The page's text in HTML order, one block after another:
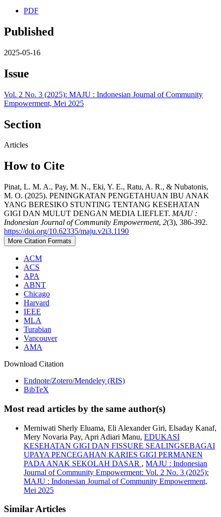
PDF
Published
2025-05-16
Issue
Vol. 2 No. 3 (2025): MAJU : Indonesian Journal of Community
Empowerment, Mei 2025
Section
Articles
How to Cite
Pinat, L. M. A., Pay, M. N., Eki, Y. E., Ratu, A. R., & Nubatonis,
M. O. (2025). PENINGKATAN PENGETAHUAN IBU ANAK
YANG BERESIKO STUNTING TENTANG KESEHATAN
GIGI DAN MULUT DENGAN MEDIA LIEFLET. MAJU :
Indonesian Journal of Community Empowerment, 2(3), 386-392.
https://doi.org/10.62335/maju.v2i3.1190
More Citation Formats
ACM
ACS
APA
ABNT
Chicago
Harvard
IEEE
MLA
Turabian
Vancouver
AMA
Download Citation
Endnote/Zotero/Mendeley (RIS)
BibTeX
Most read articles by the same author(s)
Merniwati Sherly Eluama, Eli Alexander Giri, Elsaday Kanaf,
Mery Novaria Pay, Apri Adiari Manu, EDUKASI
KESEHATAN GIGI DAN FISSURE SEALINGSEBAGAI
UPAYA PENCEGAHAN KARIES GIGI PERMANEN
PADA ANAK SEKOLAH DASAR , MAJU : Indonesian
Journal of Community Empowerment: Vol. 2 No. 3 (2025):
MAJU : Indonesian Journal of Community Empowerment,
Mei 2025
Similar Articles